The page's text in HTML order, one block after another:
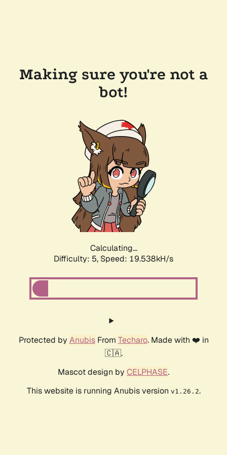
Making sure you're not a
bot!
Calculating...
Difficulty: 5, Speed: 19.538kH/s
Protected by AnubisFrom Techaro. Made with ❤️ in
🇨🇦.
Mascot design by CELPHASE.
This website is running Anubis version v1.26.2.